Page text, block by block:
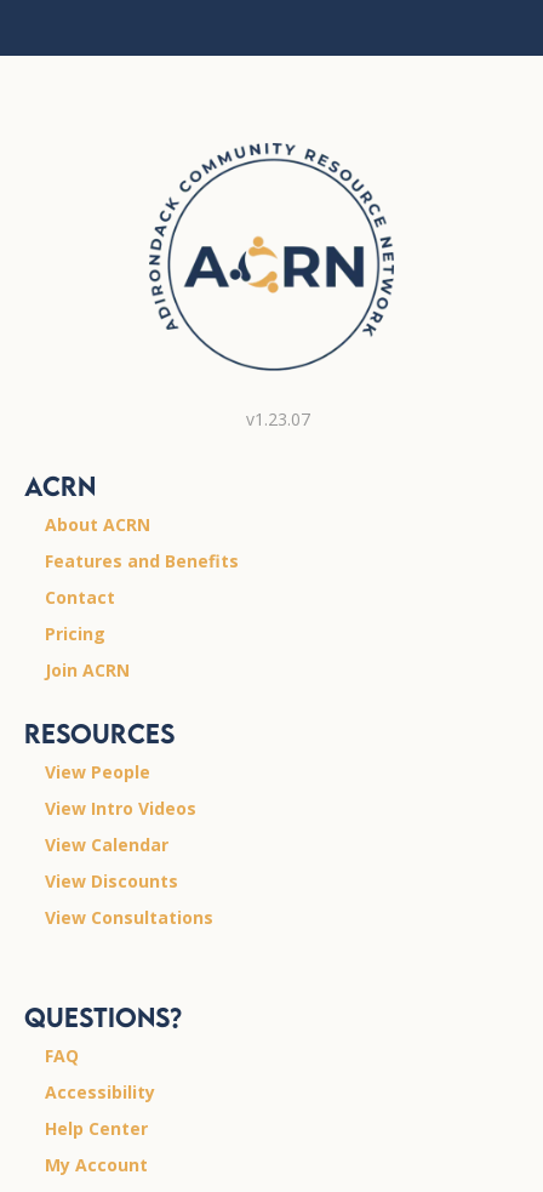
v1.23.07
ACRN
About ACRN
Features and Benefits
Contact
Pricing
Join ACRN
Resources
View People
View Intro Videos
View Calendar
View Discounts
View Consultations
Questions?
FAQ
Accessibility
Help Center
My Account